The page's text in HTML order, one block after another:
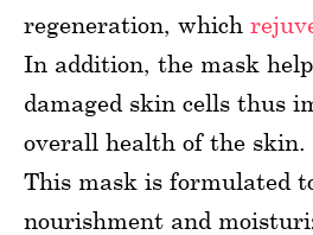
regeneration, which
In addition, the mask
damaged skin cells thus
overall health of the skin.
This mask is formulated
nourishment and